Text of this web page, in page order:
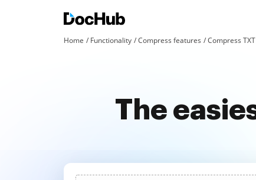
Home Functionality Compress features Compress
The